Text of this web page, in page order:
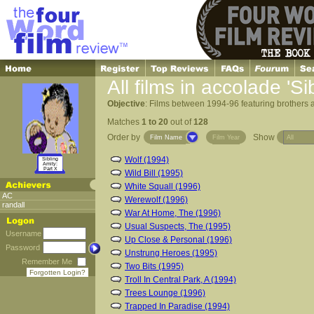
Sibling
Amity:
Part X
AC
randall
Username
Password
Remember Me
Forgotten Login?
All films in accolade
Objective: Films between 1994-96 featuring brothers
Matches 1 to 20 out of128
Order by
Film Name Film Year Show
Wolf (1994)
Wild Bill (1995)
White Squall (1996)
Werewolf (1996)
War At Home, The (1996)
Usual Suspects, The (1995)
Up Close & Personal (1996)
Unstrung Heroes (1995)
Two Bits (1995)
Troll In Central Park, A (1994)
Trees Lounge (1996)
Trapped In Paradise (1994)